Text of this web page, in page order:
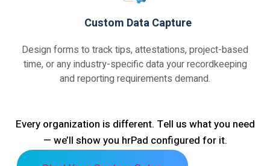
Custom Data Capture
Design forms to track tips, attestations, project-based
time, or any industry-specific data your recordkeeping
and reporting requirements demand.
Every organization is different. Tell us what you need
— we’ll show you hrPad configured for it.